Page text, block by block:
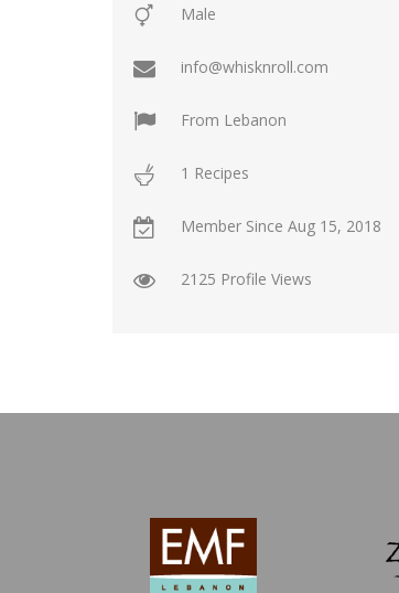
Male
info@whisknroll.com
From Lebanon
1 Recipes
Member Since Aug 15, 2018
2125 Profile Views